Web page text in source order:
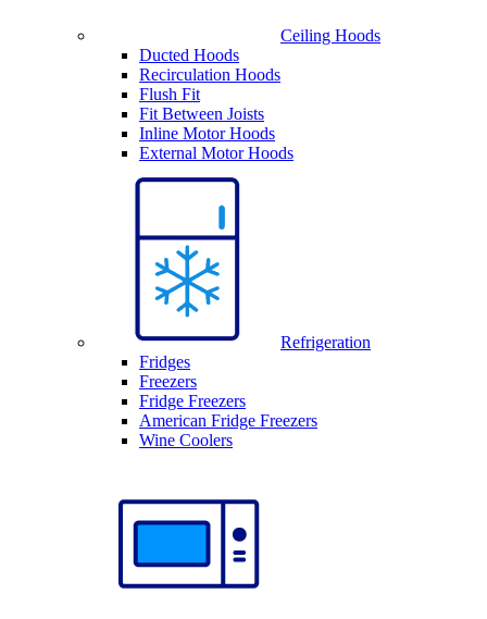
Ceiling Hoods
Ducted Hoods
Recirculation Hoods
Flush Fit
Fit Between Joists
Inline Motor Hoods
External Motor Hoods
Refrigeration
Fridges
Freezers
Fridge Freezers
American Fridge Freezers
Wine Coolers